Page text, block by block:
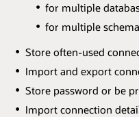
for multiple
for multiple
Store often-used
Import and export
Store password or be
Import connection